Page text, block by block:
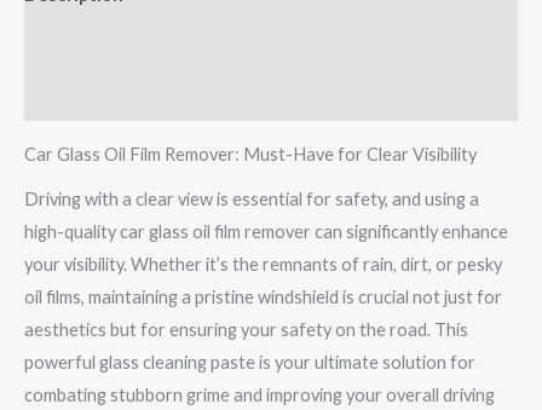
Car Glass Oil Film Remover: Must-Have for Clear Visibility
Driving with a clear view is essential for safety, and using a
high-quality car glass oil film remover can significantly enhance
your visibility. Whether it’s the remnants of rain, dirt, or pesky
oil films, maintaining a pristine windshield is crucial not just for
aesthetics but for ensuring your safety on the road. This
powerful glass cleaning paste is your ultimate solution for
combating stubborn grime and improving your overall driving